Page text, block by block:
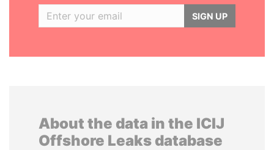
SIGN UP
About the data in the ICIJ
Offshore Leaks database